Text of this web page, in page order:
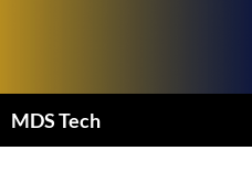
MDS Tech